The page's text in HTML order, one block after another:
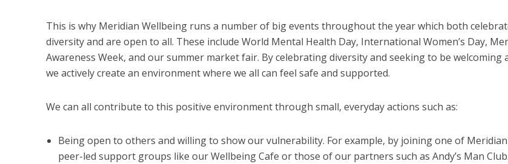
This is why Meridian Wellbeing runs a number of big events throughout the year which both
diversity and are open to all. These include World Mental Health Day, International Women’s Day,
Awareness Week, and our summer market fair. By celebrating diversity and seeking to be welcoming
we actively create an environment where we all can feel safe and supported.
We can all contribute to this positive environment through small, everyday actions such as:
Being open to others and willing to show our vulnerability. For example, by joining one of Meridian
peer-led support groups like our Wellbeing Cafe or those of our partners such as Andy’s Man Club.